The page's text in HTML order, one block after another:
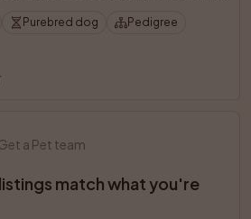
Purebred dog Pedigree
a Pet team
match what you're